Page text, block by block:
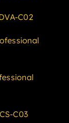
C02
C03